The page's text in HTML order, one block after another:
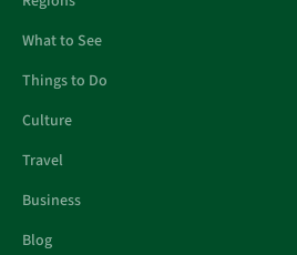
What to See
Things to Do
Culture
Travel
Business
Blog